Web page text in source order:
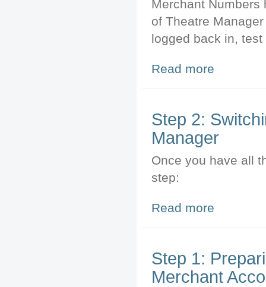
Merchant
of Theatre
logged back in,
Read more
Step 2:
Manager
Once you have all
step:
Read more
Step 1:
Merchant